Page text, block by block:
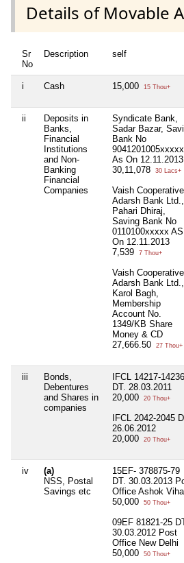
Details of Movable
Sr
No
Description self
i Cash 15,000 15 Thou+
ii
Deposits in
Banks,
Financial
Institutions
and Non-
Banking
Financial
Companies
Syndicate Bank,
Sadar Bazar,
Bank No
9041201005xxxxx
As On 12.11.2013
30,11,078
30 Lacs+
Vaish Cooperative
Adarsh Bank Ltd.,
Pahari Dhiraj,
Saving Bank No
0110100xxxxx AS
On 12.11.2013
7,539
7 Thou+
Vaish Cooperative
Adarsh Bank Ltd.,
Karol Bagh,
Membership
Account No.
1349/KB Share
Money & CD
27,666.50
27 Thou+
iii
Bonds,
Debentures
and Shares in
companies
IFCL 14217-14236
DT. 28.03.2011
20,000
20 Thou+
IFCL 2042-2045
26.06.2012
20,000
20 Thou+
iv
(a)
NSS, Postal
Savings etc
15EF- 378875-79
DT. 30.03.2013
Office Ashok
50,000
50 Thou+
09EF 81821-25
30.03.2012 Post
Office New Delhi
50,000
50 Thou+